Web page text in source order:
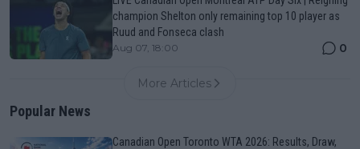
champion Shelton only remaining top 10 player as
Ruud and Fonseca clash
Aug 07, 18:00 0
More Articles
Popular News
Canadian Open Toronto WTA 2026: Results, Draw,